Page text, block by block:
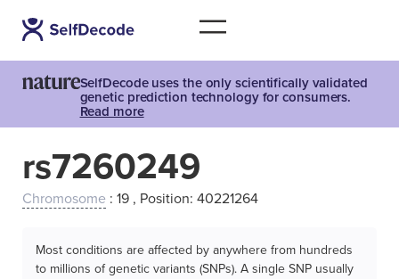
SelfDecode uses the only scientifically validated
genetic prediction technology for consumers.
Read more
rs7260249
Chromosome : 19 , Position: 40221264
Most conditions are affected by anywhere from hundreds
to millions of genetic variants (SNPs). A single SNP usually